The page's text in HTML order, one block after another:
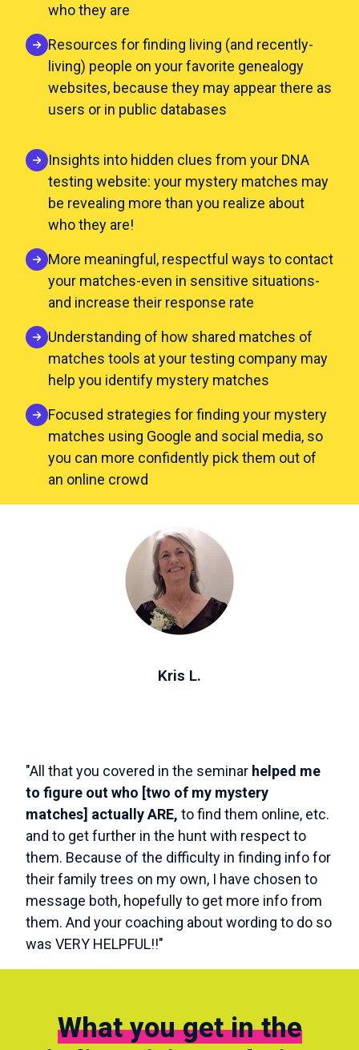
who they are
Resources for finding living (and recently-
living) people on your favorite genealogy
websites, because they may appear there as
users or in public databases
Insights into hidden clues from your DNA
testing website: your mystery matches may
be revealing more than you realize about
who they are!
More meaningful, respectful ways to contact
your matches-even in sensitive situations-
and increase their response rate
Understanding of how shared matches of
matches tools at your testing company may
help you identify mystery matches
Focused strategies for finding your mystery
matches using Google and social media, so
you can more confidently pick them out of
an online crowd
Kris L.
"All that you covered in the seminar helped me
to figure out who [two of my mystery
matches] actually ARE, to find them online, etc.
and to get further in the hunt with respect to
them. Because of the difficulty in finding info for
their family trees on my own, I have chosen to
message both, hopefully to get more info from
them. And your coaching about wording to do so
was VERY HELPFUL!!"
What you get in the